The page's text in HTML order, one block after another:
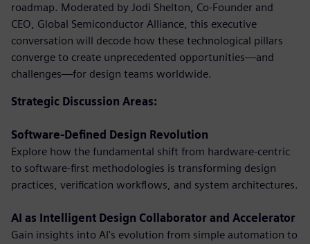
roadmap. Moderated by Jodi Shelton, Co-Founder and
CEO, Global Semiconductor Alliance, this executive
conversation will decode how these technological pillars
converge to create unprecedented opportunities—and
challenges—for design teams worldwide.
Strategic Discussion Areas:
Software-Defined Design Revolution
Explore how the fundamental shift from hardware-centric
to software-first methodologies is transforming design
practices, verification workflows, and system architectures.
AI as Intelligent Design Collaborator and Accelerator
Gain insights into AI's evolution from simple automation to